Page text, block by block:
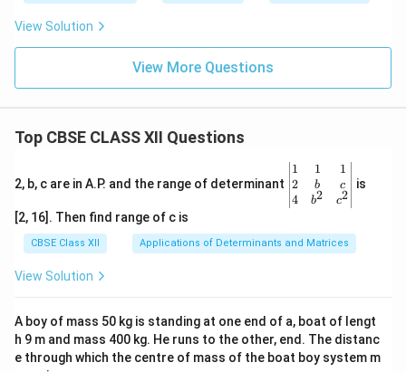
View Solution
View More Questions
Top CBSE CLASS XII Questions
2, b, c are in A.P. and the range of determinant
\be
gin
{v
ma
x}1
&1
b&
c\\
4&
b^
1
2
4
1
b
b2
1
c
c2
is
[2, 16]. Then find range of c is
CBSE Class XII Applications of Determinants and Matrices
View Solution
A boy of mass 50 kg is standing at one end of a, boat of lengt
h 9 m and mass 400 kg. He runs to the other, end. The distanc
e through which the centre of mass of the boat boy system m